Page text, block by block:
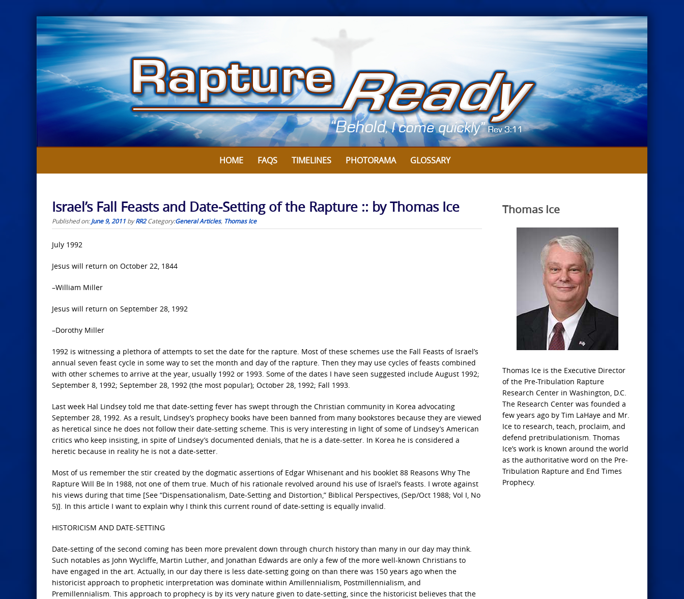
Skip
to
content
HOME FAQS TIMELINES PHOTORAMA GLOSSARY
Israel’s Fall Feasts and Date-Setting of the Rapture :: by Thomas Ice
Published on:June 9, 2011 byRR2 Category:General Articles, Thomas Ice
July 1992
Jesus will return on October 22, 1844
–William Miller
Jesus will return on September 28, 1992
–Dorothy Miller
1992 is witnessing a plethora of attempts to set the date for the rapture. Most of these schemes use the Fall Feasts of Israel’s
annual seven feast cycle in some way to set the month and day of the rapture. Then they may use cycles of feasts combined
with other schemes to arrive at the year, usually 1992 or 1993. Some of the dates I have seen suggested include August 1992;
September 8, 1992; September 28, 1992 (the most popular); October 28, 1992; Fall 1993.
Last week Hal Lindsey told me that date-setting fever has swept through the Christian community in Korea advocating
September 28, 1992. As a result, Lindsey’s prophecy books have been banned from many bookstores because they are viewed
as heretical since he does not follow their date-setting scheme. This is very interesting in light of some of Lindsey’s American
critics who keep insisting, in spite of Lindsey’s documented denials, that he is a date-setter. In Korea he is considered a
heretic because in reality he is not a date-setter.
Most of us remember the stir created by the dogmatic assertions of Edgar Whisenant and his booklet 88 Reasons Why The
Rapture Will Be In 1988, not one of them true. Much of his rationale revolved around his use of Israel’s feasts. I wrote against
his views during that time [See “Dispensationalism, Date-Setting and Distortion,” Biblical Perspectives, (Sep/Oct 1988; Vol I, No
5)]. In this article I want to explain why I think this current round of date-setting is equally invalid.
HISTORICISM AND DATE-SETTING
Date-setting of the second coming has been more prevalent down through church history than many in our day may think.
Such notables as John Wycliffe, Martin Luther, and Jonathan Edwards are only a few of the more well-known Christians to
have engaged in the art. Actually, in our day there is less date-setting going on than there was 150 years ago when the
historicist approach to prophetic interpretation was dominate within Amillennialism, Postmillennialism, and
Premillennialism. This approach to prophecy is by its very nature given to date-setting, since the historicist believes that the
Thomas Ice
Thomas Ice is the Executive Director
of the Pre-Tribulation Rapture
Research Center in Washington, D.C.
The Research Center was founded a
few years ago by Tim LaHaye and Mr.
Ice to research, teach, proclaim, and
defend pretribulationism. Thomas
Ice’s work is known around the world
as the authoritative word on the Pre-
Tribulation Rapture and End Times
Prophecy.